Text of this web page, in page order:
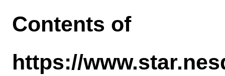
Contents of
https://